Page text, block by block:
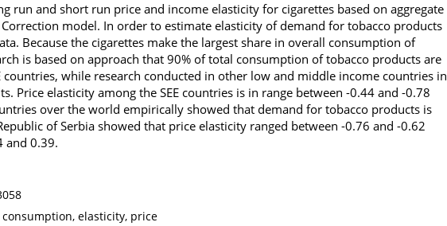
run and short run price and income elasticity for cigarettes based on aggregate
model. In order to estimate elasticity of demand for tobacco products
Because the cigarettes make the largest share in overall consumption of
is based on approach that 90% of total consumption of tobacco products are
countries, while research conducted in other low and middle income countries in
Price elasticity among the SEE countries is in range between -0.44 and -0.78
over the world empirically showed that demand for tobacco products is
of Serbia showed that price elasticity ranged between -0.76 and -0.62
and 0.39.
elasticity, price